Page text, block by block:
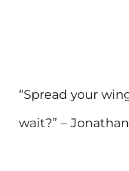
“Spread your
wait?” –